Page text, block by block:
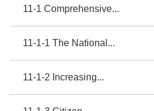
11-1 Comprehensive...
11-1-1 The National...
11-1-2 Increasing...